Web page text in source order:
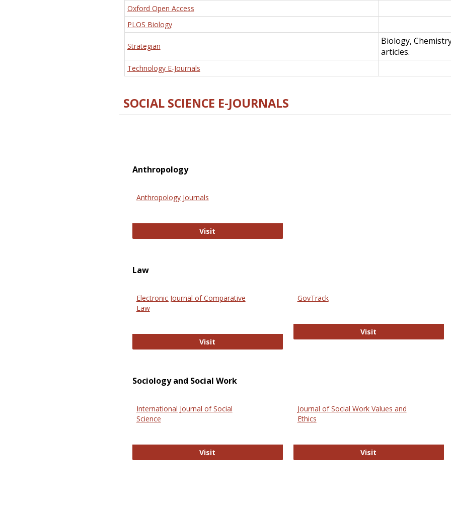
Oxford Open Access
PLOS Biology
Strategian
Biology,
articles.
Technology E-Journals
SOCIAL SCIENCE E-JOURNALS
Anthropology
Anthropology Journals
Visit
Law
Electronic Journal of Comparative
Law
Visit Electronic Journal of Comparative Law
GovTrack
Visit
Sociology and Social Work
International Journal of Social
Science
Visit
Journal of Social Work Values and
Ethics
Visit Journal of Social